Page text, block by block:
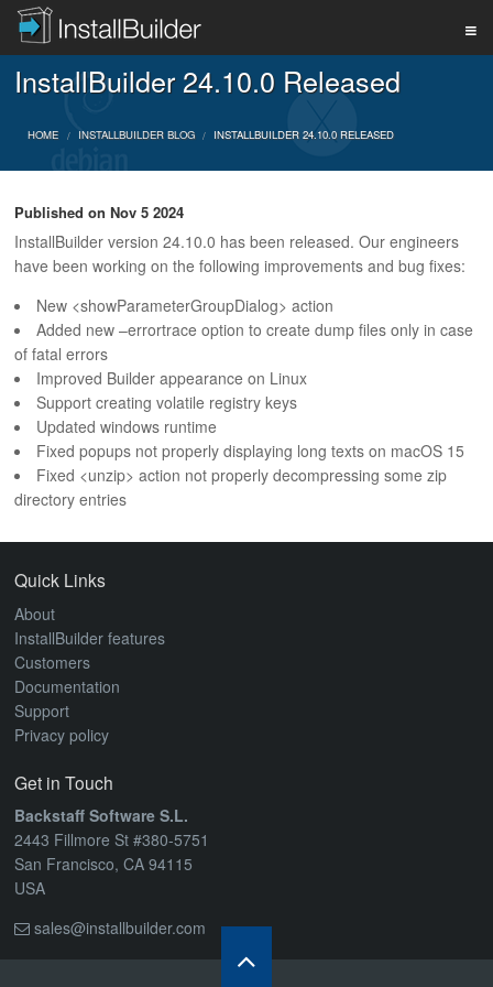
PRODUCT
DOWNLOAD
SUPPORT
BUY
BLOG
ABOUT
InstallBuilder 24.10.0 Released
HOME INSTALLBUILDER BLOG INSTALLBUILDER 24.10.0 RELEASED
Published onNov 5 2024
InstallBuilder version 24.10.0 has been released. Our engineers
have been working on the following improvements and bug fixes:
New <showParameterGroupDialog> action
Added new –errortrace option to create dump files only in case
of fatal errors
Improved Builder appearance on Linux
Support creating volatile registry keys
Updated windows runtime
Fixed popups not properly displaying long texts on macOS 15
Fixed <unzip> action not properly decompressing some zip
directory entries
Quick Links
About
InstallBuilder features
Customers
Documentation
Support
Privacy policy
Get in Touch
Backstaff Software S.L.
2443 Fillmore St #380-5751
San Francisco, CA 94115
USA
sales@installbuilder.com